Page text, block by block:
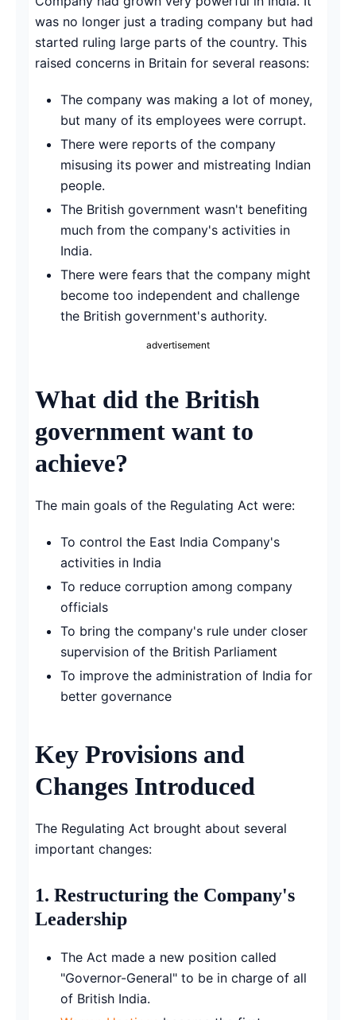
was no longer just a trading company but had
started ruling large parts of the country. This
raised concerns in Britain for several reasons:
The company was making a lot of money,
but many of its employees were corrupt.
There were reports of the company
misusing its power and mistreating Indian
people.
The British government wasn't benefiting
much from the company's activities in
India.
There were fears that the company might
become too independent and challenge
the British government's authority.
advertisement
What did the British
government want to
achieve?
The main goals of the Regulating Act were:
To control the East India Company's
activities in India
To reduce corruption among company
officials
To bring the company's rule under closer
supervision of the British Parliament
To improve the administration of India for
better governance
Key Provisions and
Changes Introduced
The Regulating Act brought about several
important changes:
1. Restructuring the Company's
Leadership
The Act made a new position called
"Governor-General" to be in charge of all
of British India.